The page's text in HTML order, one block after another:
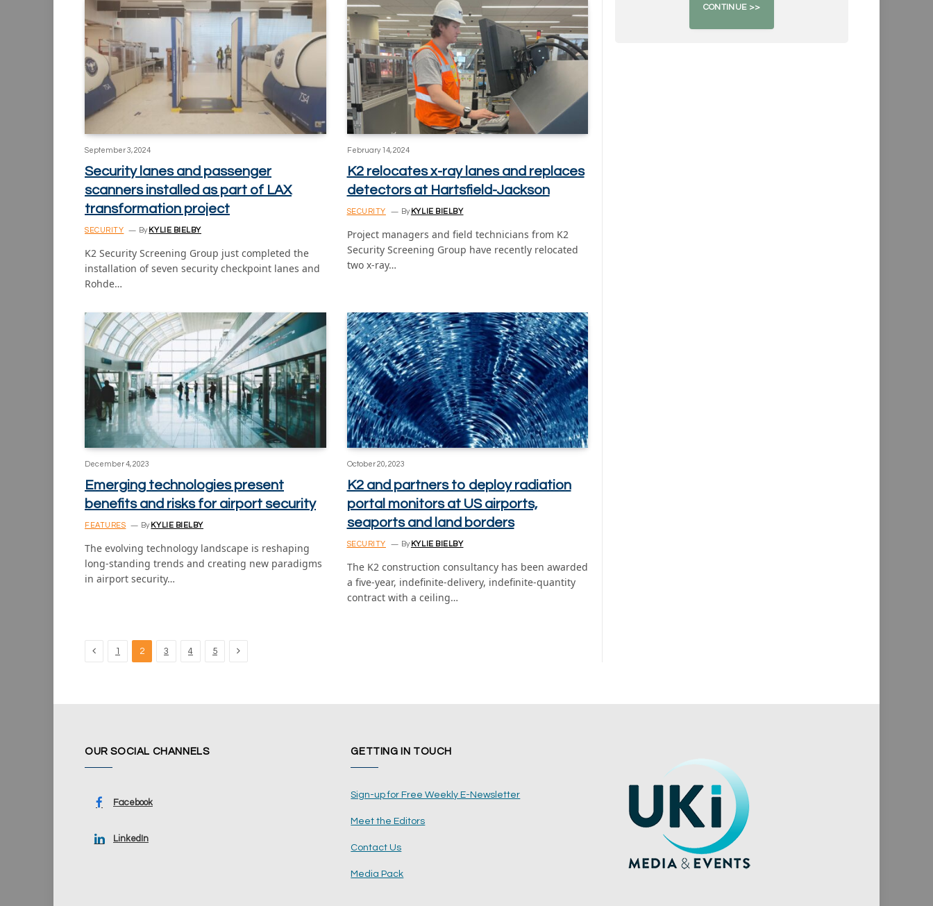
September 3, 2024
Security lanes and passenger
scanners installed as part of LAX
transformation project
SECURITY By KYLIE BIELBY
K2 Security Screening Group just completed the
installation of seven security checkpoint lanes and
Rohde…
February 14, 2024
K2 relocates x-ray lanes and replaces
detectors at Hartsfield-Jackson
SECURITY By KYLIE BIELBY
Project managers and field technicians from K2
Security Screening Group have recently relocated
two x-ray…
December 4, 2023
Emerging technologies present
benefits and risks for airport security
FEATURES By KYLIE BIELBY
The evolving technology landscape is reshaping
long-standing trends and creating new paradigms
in airport security…
October 20, 2023
K2 and partners to deploy radiation
portal monitors at US airports,
seaports and land borders
SECURITY By KYLIE BIELBY
The K2 construction consultancy has been awarded
a five-year, indefinite-delivery, indefinite-quantity
contract with a ceiling…
Previous
1 2 3 4 5 Next
OUR SOCIAL CHANNELS
Facebook
LinkedIn
GETTING IN TOUCH
Sign-up for Free Weekly E-Newsletter
Meet the Editors
Contact Us
Media Pack